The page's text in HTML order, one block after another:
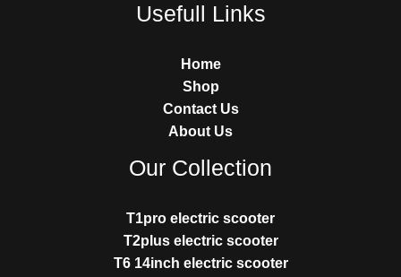
Usefull Links
Home
Shop
Contact Us
About Us
Our Collection
T1pro electric scooter
T2plus electric scooter
T6 14inch electric scooter